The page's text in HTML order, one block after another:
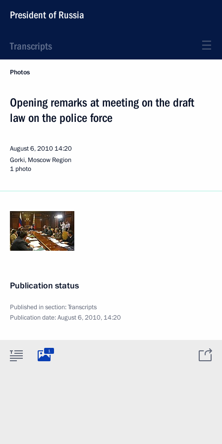
President of Russia
Transcripts
Photos
Opening remarks at meeting on the draft
law on the police force
August 6, 2010 14:20
Gorki, Moscow Region
1 photo
Publication status
Published in section:Transcripts
Publication date:August 6, 2010, 14:20
1